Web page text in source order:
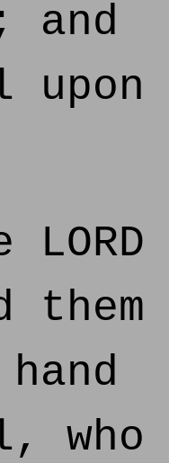
and
them
who